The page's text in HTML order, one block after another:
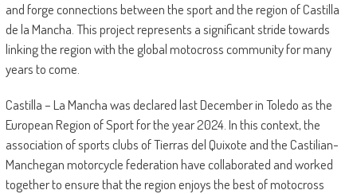
and forge connections between the sport and the region of Castilla
de la Mancha. This project represents a significant stride towards
linking the region with the global motocross community for many
years to come.
Castilla – La Mancha was declared last December in Toledo as the
European Region of Sport for the year 2024. In this context, the
association of sports clubs of Tierras del Quixote and the Castilian-
Manchegan motorcycle federation have collaborated and worked
together to ensure that the region enjoys the best of motocross